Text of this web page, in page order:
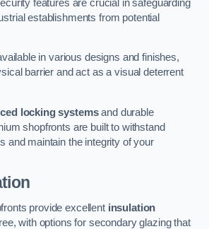
features are crucial in safeguarding
establishments from potential
in various designs and finishes,
barrier and act as a visual deterrent
locking systemsand durable
shopfronts are built to withstand
and maintain the integrity of your
provide excellent insulation
with options for secondary glazing that